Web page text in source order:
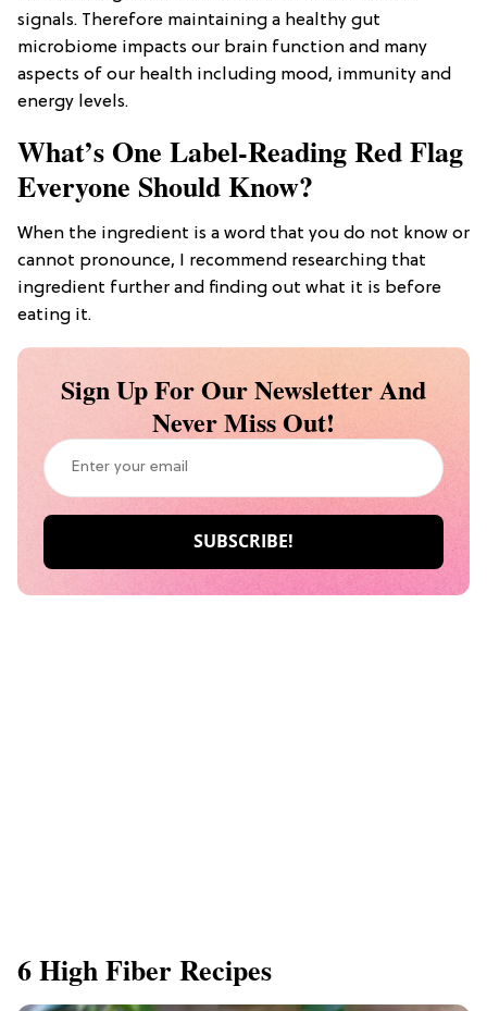
signals. Therefore maintaining a healthy gut
microbiome impacts our brain function and many
aspects of our health including mood, immunity and
energy levels.
What’s One Label-Reading Red Flag
Everyone Should Know?
When the ingredient is a word that you do not know or
cannot pronounce, I recommend researching that
ingredient further and finding out what it is before
eating it.
Sign Up For Our Newsletter And
Never Miss Out!
6 High Fiber Recipes